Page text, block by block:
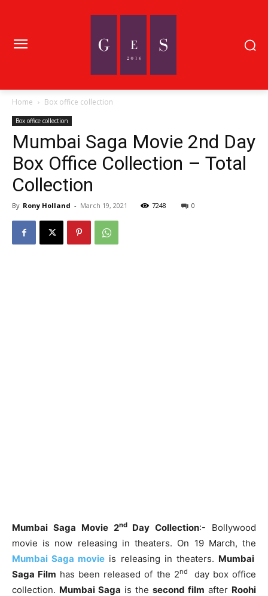
Home Box office collection
Box office collection
Mumbai Saga Movie 2nd Day
Box Office Collection – Total
Collection
By Rony Holland - March 19, 2021 7248 0
Mumbai Saga Movie 2ndDay Collection:- Bollywood
movie is now releasing in theaters. On 19 March, the
Mumbai Saga movie is releasing in theaters. Mumbai
Saga Film has been released of the 2nd
day box office
collection. Mumbai Saga is the second film after Roohi